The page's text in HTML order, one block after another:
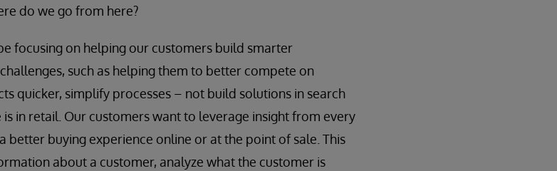
do we go from here?
focusing on helping our customers build smarter
such as helping them to better compete on
quicker, simplify processes – not build solutions in search
in retail. Our customers want to leverage insight from every
better buying experience online or at the point of sale. This
about a customer, analyze what the customer is